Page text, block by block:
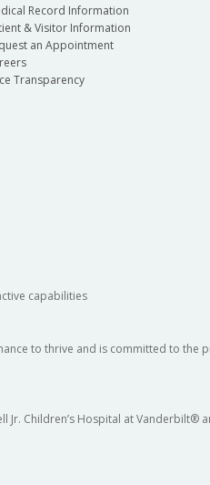
Record Information
& Visitor Information
an Appointment
Transparency
capabilities
to thrive and is committed to the
Children’s Hospital at Vanderbilt®